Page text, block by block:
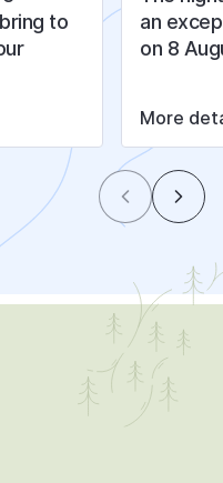
to
an
on 8
More